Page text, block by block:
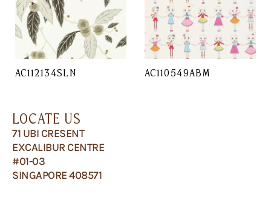
AC112134SLN AC110549ABM
LOCATE US
71 UBI CRESENT
EXCALIBUR CENTRE
#01-03
SINGAPORE 408571